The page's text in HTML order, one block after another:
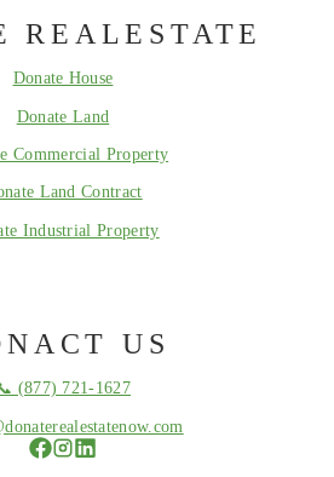
REALESTATE
Donate House
Donate Land
Commercial Property
Land Contract
Industrial Property
US
(877) 721-1627